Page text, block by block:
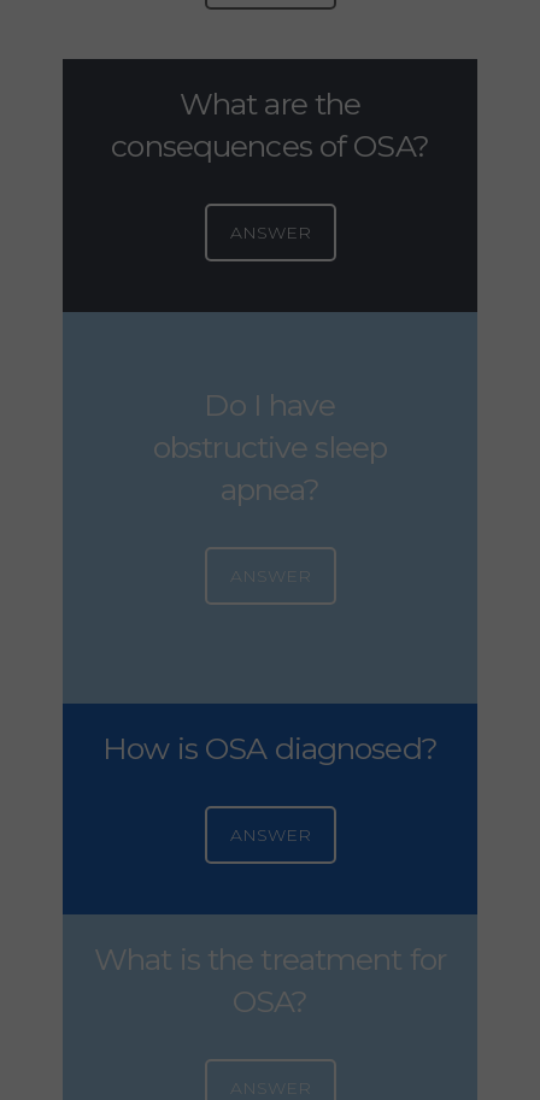
What are the
consequences of OSA?
ANSWER
Do I have
obstructive sleep
apnea?
ANSWER
How is OSA diagnosed?
ANSWER
What is the treatment for
OSA?
ANSWER